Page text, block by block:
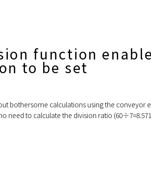
function
to be set
bothersome calculations using the conveyor
need to calculate the division ratio